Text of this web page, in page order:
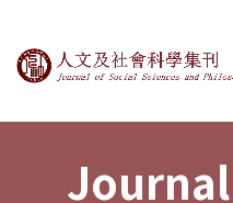
Journal of